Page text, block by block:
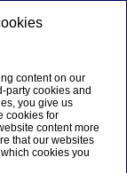
content on our
party cookies and
you give us
cookies for
content more
that our websites
cookies you